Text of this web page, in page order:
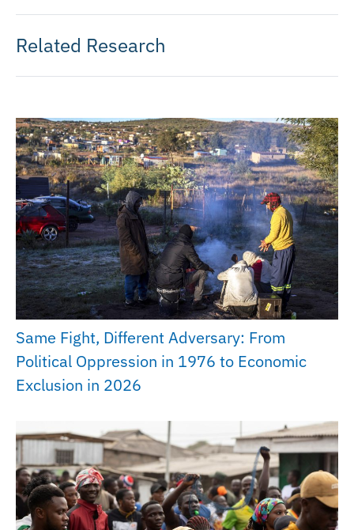
Related Research
Same Fight, Different Adversary: From
Political Oppression in 1976 to Economic
Exclusion in 2026